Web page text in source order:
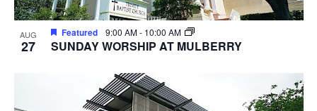
AUG
27
Featured 9:00 AM- 10:00 AM
SUNDAY WORSHIP AT MULBERRY